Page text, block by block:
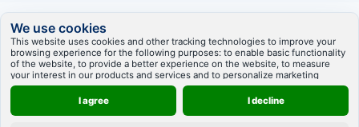
We use cookies
This website uses cookies and other tracking technologies to improve your
browsing experience for the following purposes: to enable basic functionality
of the website, to provide a better experience on the website, to measure
your interest in our products and services and to personalize marketing
interactions,to deliver ads that are more relevant to you.
I agree
I decline